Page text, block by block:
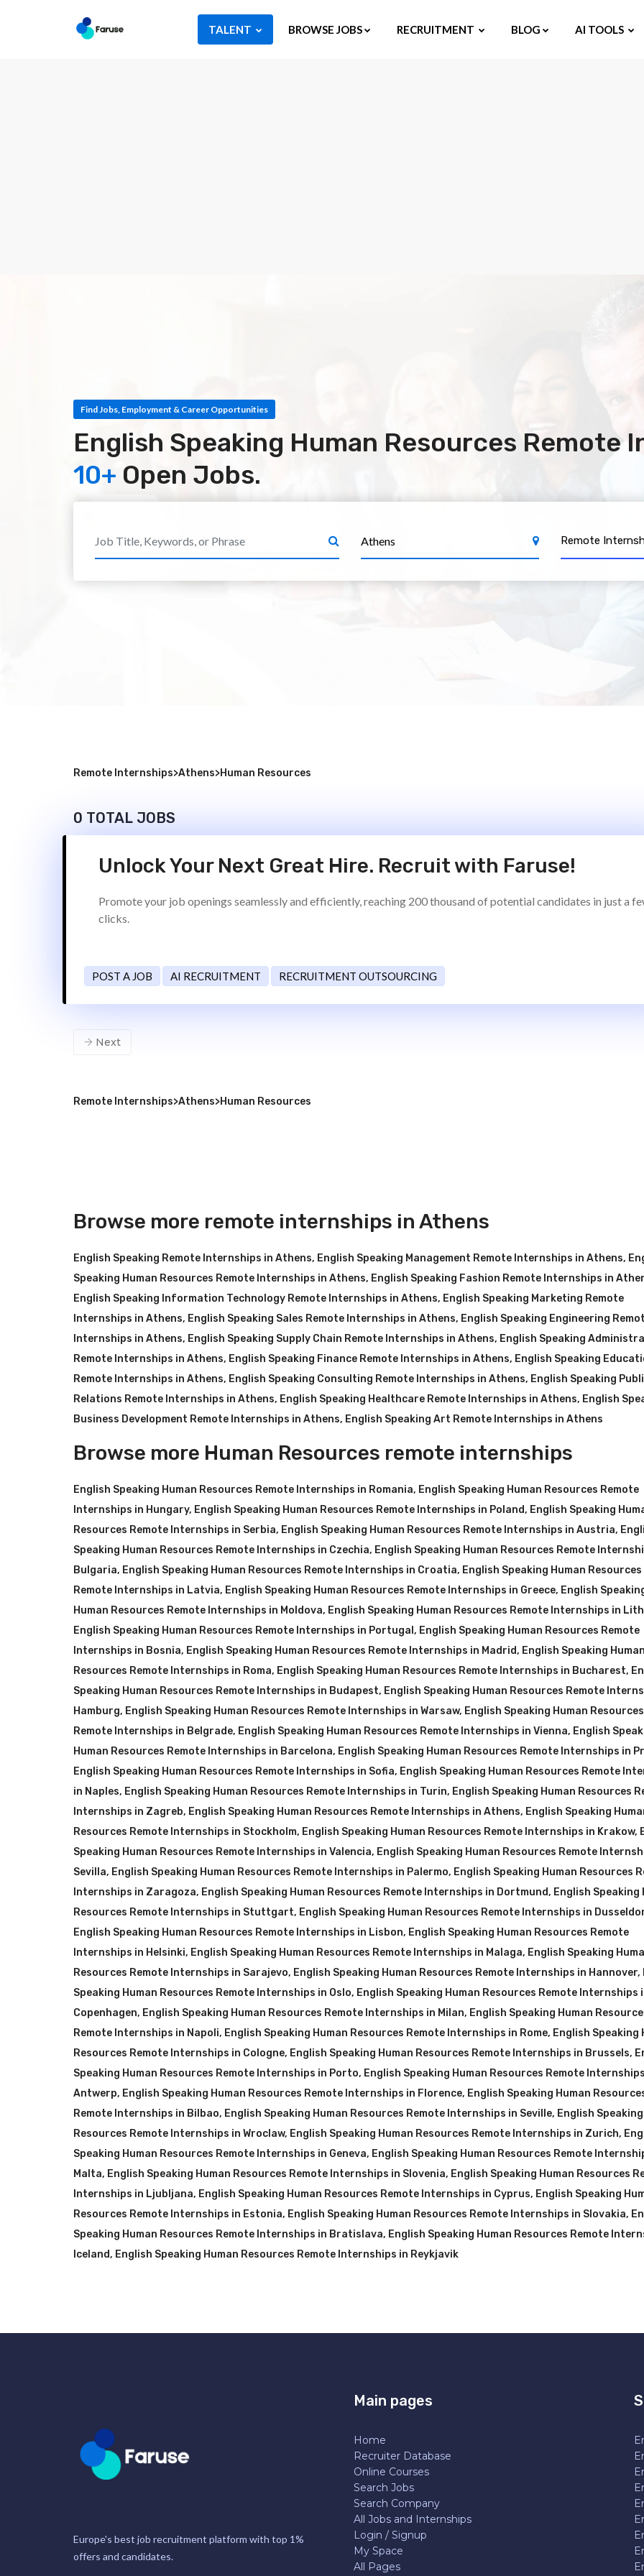
TALENT BROWSE JOBS RECRUITMENT BLOG AI TOOLS
Find Jobs, Employment & Career Opportunities
English Speaking Human Resources Remote
10+ Open Jobs.
Remote
Remote Internships>Athens>Human Resources
0 TOTAL JOBS
Unlock Your Next Great Hire. Recruit with Faruse!
Promote your job openings seamlessly and efficiently, reaching 200 thousand of potential candidates in just a
clicks.
POST A JOB AI RECRUITMENT RECRUITMENT OUTSOURCING
Next
Remote Internships>Athens>Human Resources
Browse more remote internships in Athens
English Speaking Remote Internships in Athens, English Speaking Management Remote Internships in Athens,
Speaking Human Resources Remote Internships in Athens, English Speaking Fashion Remote Internships in
English Speaking Information Technology Remote Internships in Athens, English Speaking Marketing Remote
Internships in Athens, English Speaking Sales Remote Internships in Athens, English Speaking Engineering
Internships in Athens, English Speaking Supply Chain Remote Internships in Athens, English Speaking
Remote Internships in Athens, English Speaking Finance Remote Internships in Athens, English Speaking
Remote Internships in Athens, English Speaking Consulting Remote Internships in Athens, English Speaking
Relations Remote Internships in Athens, English Speaking Healthcare Remote Internships in Athens, English
Business Development Remote Internships in Athens, English Speaking Art Remote Internships in Athens
Browse more Human Resources remote internships
English Speaking Human Resources Remote Internships in Romania, English Speaking Human Resources Remote
Internships in Hungary, English Speaking Human Resources Remote Internships in Poland, English Speaking
Resources Remote Internships in Serbia, English Speaking Human Resources Remote Internships in Austria,
Speaking Human Resources Remote Internships in Czechia, English Speaking Human Resources Remote
Bulgaria, English Speaking Human Resources Remote Internships in Croatia, English Speaking Human Resources
Remote Internships in Latvia, English Speaking Human Resources Remote Internships in Greece, English
Human Resources Remote Internships in Moldova, English Speaking Human Resources Remote Internships in
English Speaking Human Resources Remote Internships in Portugal , English Speaking Human Resources Remote
Internships in Bosnia, English Speaking Human Resources Remote Internships in Madrid, English Speaking Human
Resources Remote Internships in Roma, English Speaking Human Resources Remote Internships in Bucharest,
Speaking Human Resources Remote Internships in Budapest, English Speaking Human Resources Remote
Hamburg, English Speaking Human Resources Remote Internships in Warsaw, English Speaking Human Resources
Remote Internships in Belgrade, English Speaking Human Resources Remote Internships in Vienna, English
Human Resources Remote Internships in Barcelona, English Speaking Human Resources Remote Internships in
English Speaking Human Resources Remote Internships in Sofia, English Speaking Human Resources Remote
in Naples, English Speaking Human Resources Remote Internships in Turin, English Speaking Human Resources
Internships in Zagreb, English Speaking Human Resources Remote Internships in Athens, English Speaking
Resources Remote Internships in Stockholm, English Speaking Human Resources Remote Internships in Krakow,
Speaking Human Resources Remote Internships in Valencia, English Speaking Human Resources Remote
Sevilla, English Speaking Human Resources Remote Internships in Palermo, English Speaking Human Resources
Internships in Zaragoza, English Speaking Human Resources Remote Internships in Dortmund, English Speaking
Resources Remote Internships in Stuttgart, English Speaking Human Resources Remote Internships in
English Speaking Human Resources Remote Internships in Lisbon, English Speaking Human Resources Remote
Internships in Helsinki, English Speaking Human Resources Remote Internships in Malaga, English Speaking
Resources Remote Internships in Sarajevo, English Speaking Human Resources Remote Internships in Hannover,
Speaking Human Resources Remote Internships in Oslo, English Speaking Human Resources Remote Internships
Copenhagen, English Speaking Human Resources Remote Internships in Milan, English Speaking Human
Remote Internships in Napoli, English Speaking Human Resources Remote Internships in Rome, English Speaking
Resources Remote Internships in Cologne, English Speaking Human Resources Remote Internships in Brussels,
Speaking Human Resources Remote Internships in Porto, English Speaking Human Resources Remote
Antwerp, English Speaking Human Resources Remote Internships in Florence, English Speaking Human
Remote Internships in Bilbao, English Speaking Human Resources Remote Internships in Seville, English
Resources Remote Internships in Wroclaw, English Speaking Human Resources Remote Internships in Zurich,
Speaking Human Resources Remote Internships in Geneva, English Speaking Human Resources Remote
Malta, English Speaking Human Resources Remote Internships in Slovenia, English Speaking Human Resources
Internships in Ljubljana, English Speaking Human Resources Remote Internships in Cyprus, English Speaking
Resources Remote Internships in Estonia, English Speaking Human Resources Remote Internships in Slovakia,
Speaking Human Resources Remote Internships in Bratislava, English Speaking Human Resources Remote
Iceland, English Speaking Human Resources Remote Internships in Reykjavik
Europe's best job recruitment platform with top 1%
offers and candidates.
Main pages
Home
Recruiter Database
Online Courses
Search Jobs
Search Company
All Jobs and Internships
Login / Signup
My Space
All Pages